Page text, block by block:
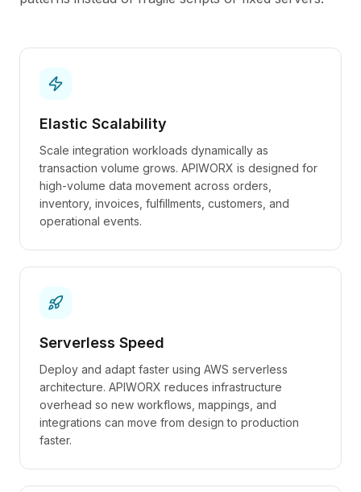
Elastic Scalability
Scale integration workloads dynamically as
transaction volume grows. APIWORX is designed for
high-volume data movement across orders,
inventory, invoices, fulfillments, customers, and
operational events.
Serverless Speed
Deploy and adapt faster using AWS serverless
architecture. APIWORX reduces infrastructure
overhead so new workflows, mappings, and
integrations can move from design to production
faster.